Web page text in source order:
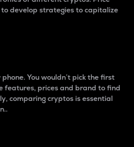
develop strategies to capitalize
You wouldn’t pick the first
features, prices and brand to find
comparing cryptos is essential